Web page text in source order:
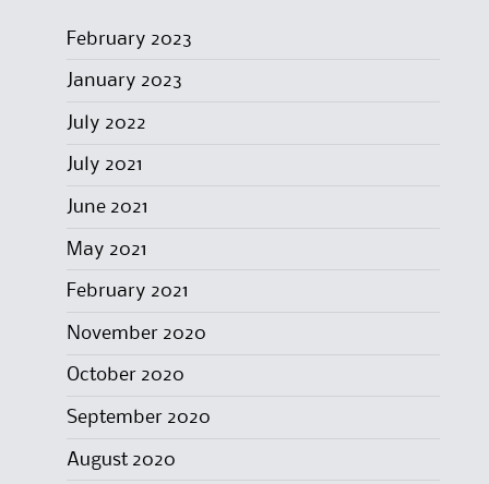
February 2023
January 2023
July 2022
July 2021
June 2021
May 2021
February 2021
November 2020
October 2020
September 2020
August 2020